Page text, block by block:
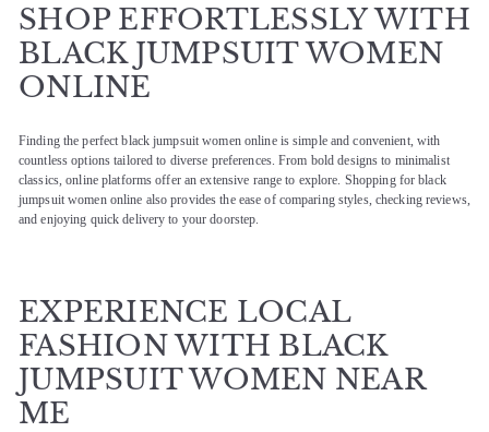
SHOP EFFORTLESSLY WITH
BLACK JUMPSUIT WOMEN
ONLINE
Finding the perfect black jumpsuit women online is simple and convenient, with
countless options tailored to diverse preferences. From bold designs to minimalist
classics, online platforms offer an extensive range to explore. Shopping for black
jumpsuit women online also provides the ease of comparing styles, checking reviews,
and enjoying quick delivery to your doorstep.
EXPERIENCE LOCAL
FASHION WITH BLACK
JUMPSUIT WOMEN NEAR
ME